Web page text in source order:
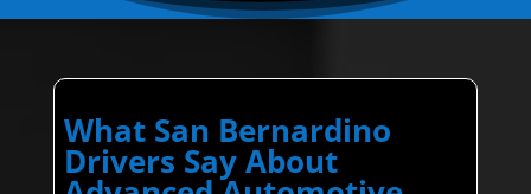
What San Bernardino
Drivers Say About